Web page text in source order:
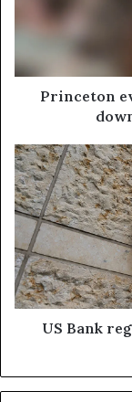
Princeton
US Bank